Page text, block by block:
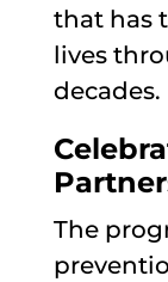
that has
lives
decades.
The